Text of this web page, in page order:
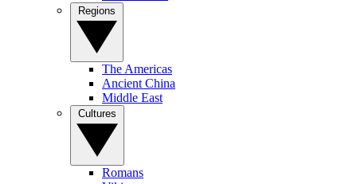
The Americas
Ancient China
Middle East
Romans